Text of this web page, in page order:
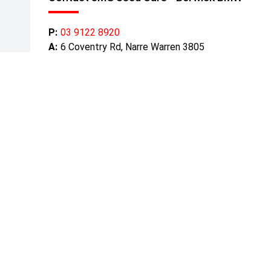
P: 03 9122 8920
A: 6 Coventry Rd, Narre Warren 3805